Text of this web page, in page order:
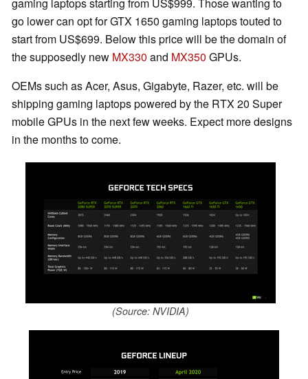
gaming laptops starting from US$999. Those wanting to
go lower can opt for GTX 1650 gaming laptops touted to
start from US$699. Below this price will be the domain of
the supposedly new MX330 and MX350 GPUs.
OEMs such as Acer, Asus, Gigabyte, Razer, etc. will be
shipping gaming laptops powered by the RTX 20 Super
mobile GPUs in the next few weeks. Expect more designs
in the months to come.
(Source: NVIDIA)